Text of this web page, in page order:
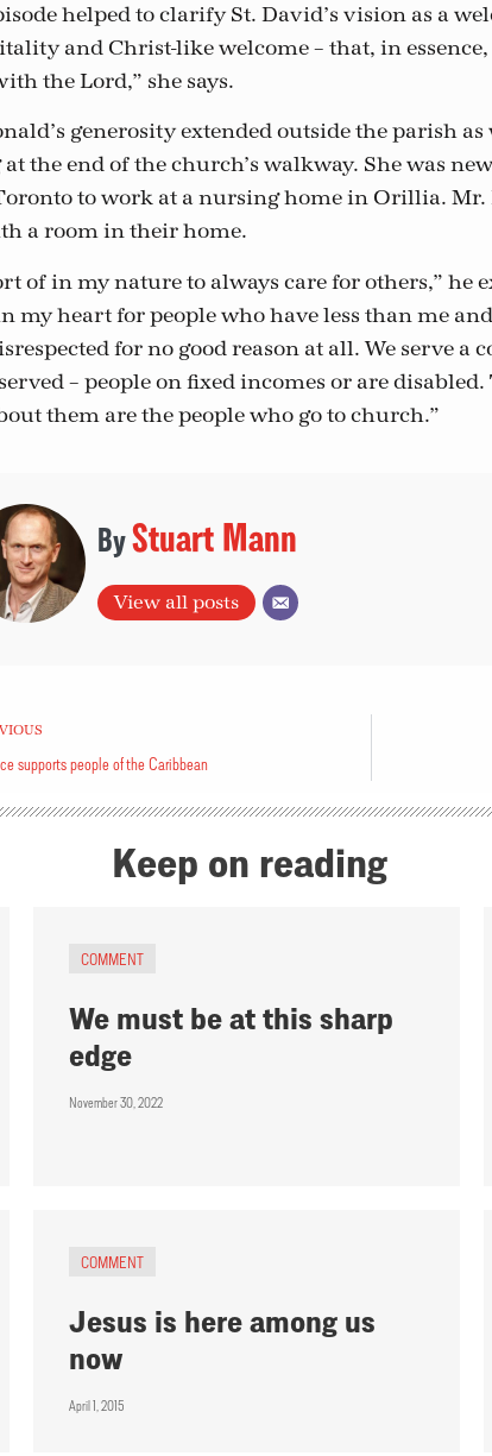
helped to clarify St. David’s vision as a
and Christ-like welcome – that, in
the Lord,” she says.
generosity extended outside the parish
the end of the church’s walkway. She was
to work at a nursing home in Orillia.
a room in their home.
of in my nature to always care for others,” he
my heart for people who have less than me
for no good reason at all. We serve
– people on fixed incomes or are
them are the people who go to church.”
Stuart Mann
View all posts
supports people of the Caribbean
Keep on reading
COMMENT
We must be at this sharp
edge
November 30, 2022
COMMENT
Jesus is here among us
now
April 1, 2015